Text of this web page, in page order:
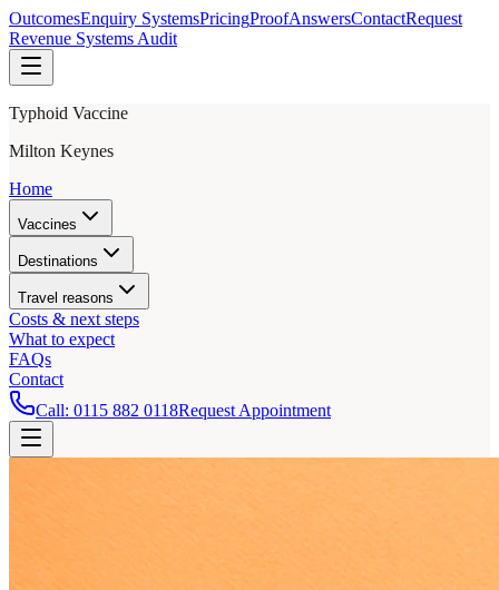
OutcomesEnquiry SystemsPricingProofAnswersContactRequest
Revenue Systems Audit
Typhoid Vaccine
Milton Keynes
Home
Vaccines
Destinations
Travel reasons
Costs & next steps
What to expect
FAQs
Contact
Call: 0115 882 0118Request Appointment